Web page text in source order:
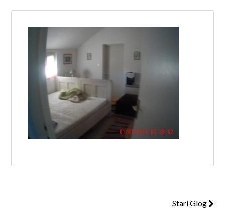
Log in
Don't have an account?Create your
account, it takes less than a minute.
Username
Stari Glog